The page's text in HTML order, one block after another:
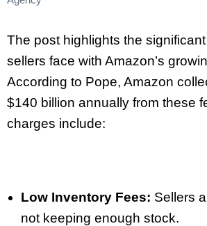
The post highlights the
sellers face with Amazon’s
According to Pope, Amazon
$140 billion annually from these
charges include:
Low Inventory Fees: Sellers
not keeping enough stock.